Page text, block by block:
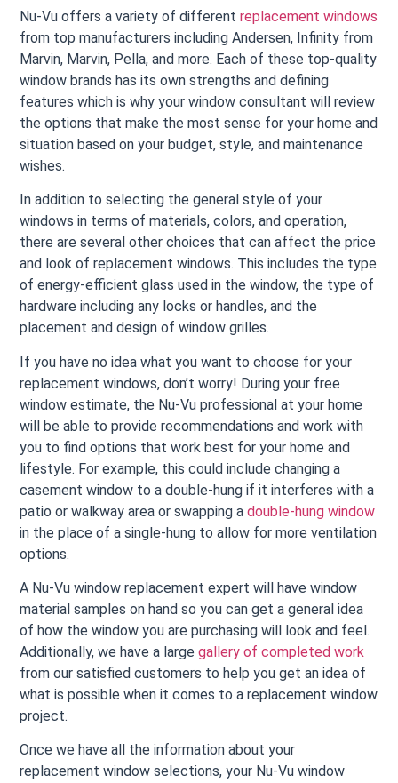
Nu-Vu offers a variety of differentreplacement windows
from top manufacturers including Andersen, Infinity from
Marvin, Marvin, Pella, and more. Each of these top-quality
window brands has its own strengths and defining
features which is why your window consultant will review
the options that make the most sense for your home and
situation based on your budget, style, and maintenance
wishes.
In addition to selecting the general style of your
windows in terms of materials, colors, and operation,
there are several other choices that can affect the price
and look of replacement windows. This includes the type
of energy-efficient glass used in the window, the type of
hardware including any locks or handles, and the
placement and design of window grilles.
If you have no idea what you want to choose for your
replacement windows, don’t worry! During your free
window estimate, the Nu-Vu professional at your home
will be able to provide recommendations and work with
you to find options that work best for your home and
lifestyle. For example, this could include changing a
casement window to a double-hung if it interferes with a
patio or walkway area or swapping adouble-hung window
in the place of a single-hung to allow for more ventilation
options.
A Nu-Vu window replacement expert will have window
material samples on hand so you can get a general idea
of how the window you are purchasing will look and feel.
Additionally, we have a largegallery of completed work
from our satisfied customers to help you get an idea of
what is possible when it comes to a replacement window
project.
Once we have all the information about your
replacement window selections, your Nu-Vu window